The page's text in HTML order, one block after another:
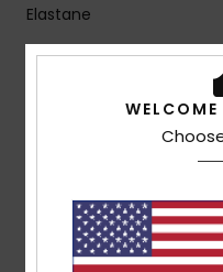
Elastane
Shipping &